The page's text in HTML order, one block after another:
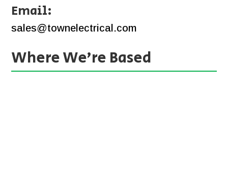
Email:
sales@townelectrical.com
Where We’re Based